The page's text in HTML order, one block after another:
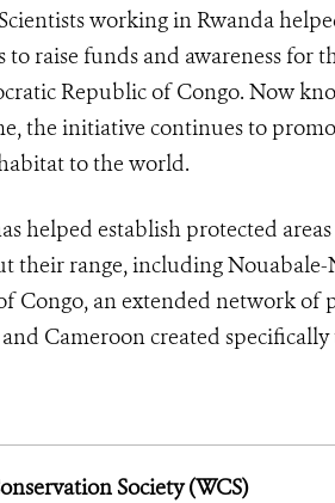
working in Rwanda
to raise funds and awareness
Republic of Congo. Now
, the initiative continues to
to the world.
helped establish protected
their range, including
Congo, an extended network of
Cameroon created
Society (WCS)